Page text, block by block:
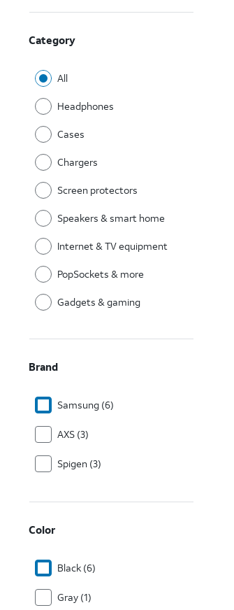
Category
All
Headphones
Cases
Chargers
Screen protectors
Speakers & smart home
Internet & TV equipment
PopSockets & more
Gadgets & gaming
Brand
Samsung (6)
AXS (3)
Spigen (3)
Color
Black (6)
Gray (1)